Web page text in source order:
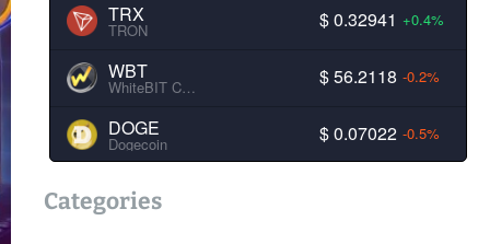
TRX
TRON $ 0.32941 +0.4%
WBT
WhiteBIT Coin $ 56.2118 -0.2%
DOGE
Dogecoin $ 0.07022 -0.5%
Categories